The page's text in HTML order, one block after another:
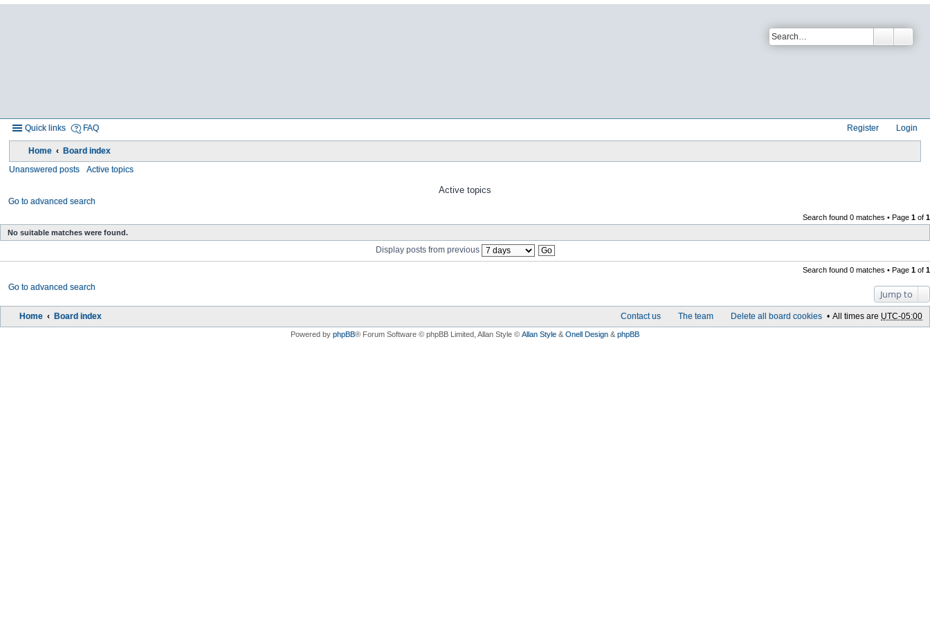
Quick links FAQ Login
Register
Home Board index
Unanswered posts Active topics
Active topics
Go to advanced search
Search found 0 matches • Page 1 of 1
No suitable matches were found.
Display posts from previous
Search found 0 matches • Page 1 of 1
Go to advanced search
Jump to
Home Board index All times are UTC-05:00
Delete all board cookies
The team
Contact us
Powered by phpBB® Forum Software © phpBB Limited , Allan Style © Allan Style & Onell Design & phpBB